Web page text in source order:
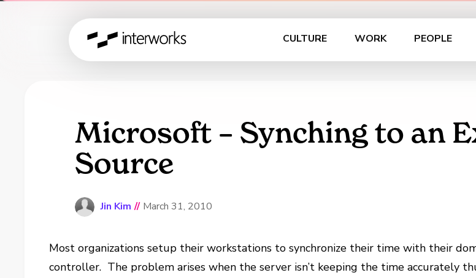
CULTURE WORK PEOPLE
Microsoft – Synching to an
Source
Jin Kim // March 31, 2010
Most organizations setup their workstations to synchronize their time with their
controller. The problem arises when the server isn’t keeping the time accurately